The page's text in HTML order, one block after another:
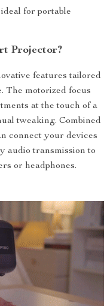
for portable
Projector?
features tailored
The motorized focus
at the touch of a
tweaking. Combined
connect your devices
audio transmission to
or headphones.